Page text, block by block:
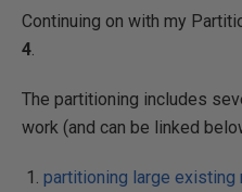
Continuing on with my
4.
The partitioning includes
work (and can be linked
partitioning large